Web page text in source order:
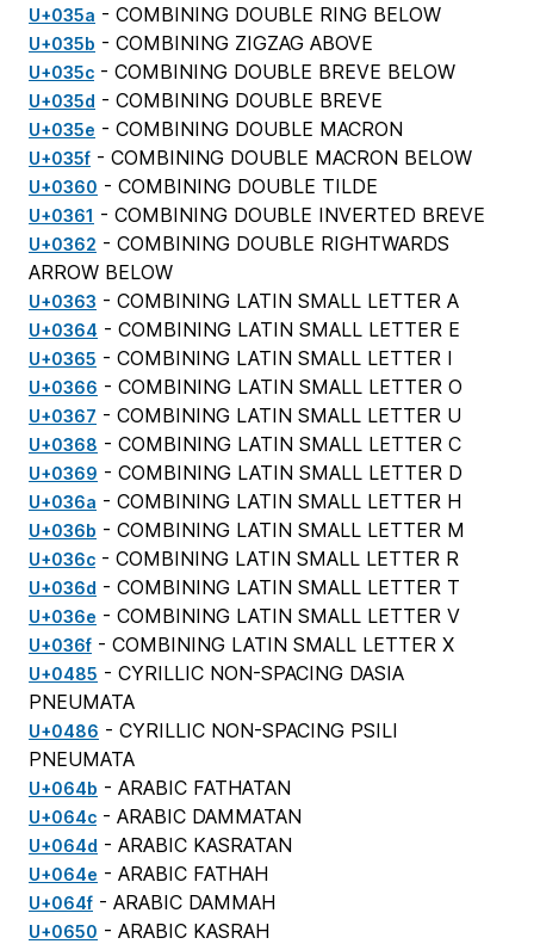
U+035a - COMBINING DOUBLE RING BELOW
U+035b - COMBINING ZIGZAG ABOVE
U+035c - COMBINING DOUBLE BREVE BELOW
U+035d - COMBINING DOUBLE BREVE
U+035e - COMBINING DOUBLE MACRON
U+035f - COMBINING DOUBLE MACRON BELOW
U+0360 - COMBINING DOUBLE TILDE
U+0361 - COMBINING DOUBLE INVERTED BREVE
U+0362 - COMBINING DOUBLE RIGHTWARDS
ARROW BELOW
U+0363 - COMBINING LATIN SMALL LETTER A
U+0364 - COMBINING LATIN SMALL LETTER E
U+0365 - COMBINING LATIN SMALL LETTER I
U+0366 - COMBINING LATIN SMALL LETTER O
U+0367 - COMBINING LATIN SMALL LETTER U
U+0368 - COMBINING LATIN SMALL LETTER C
U+0369 - COMBINING LATIN SMALL LETTER D
U+036a - COMBINING LATIN SMALL LETTER H
U+036b - COMBINING LATIN SMALL LETTER M
U+036c - COMBINING LATIN SMALL LETTER R
U+036d - COMBINING LATIN SMALL LETTER T
U+036e - COMBINING LATIN SMALL LETTER V
U+036f - COMBINING LATIN SMALL LETTER X
U+0485 - CYRILLIC NON-SPACING DASIA
PNEUMATA
U+0486 - CYRILLIC NON-SPACING PSILI
PNEUMATA
U+064b - ARABIC FATHATAN
U+064c - ARABIC DAMMATAN
U+064d - ARABIC KASRATAN
U+064e - ARABIC FATHAH
U+064f - ARABIC DAMMAH
U+0650 - ARABIC KASRAH